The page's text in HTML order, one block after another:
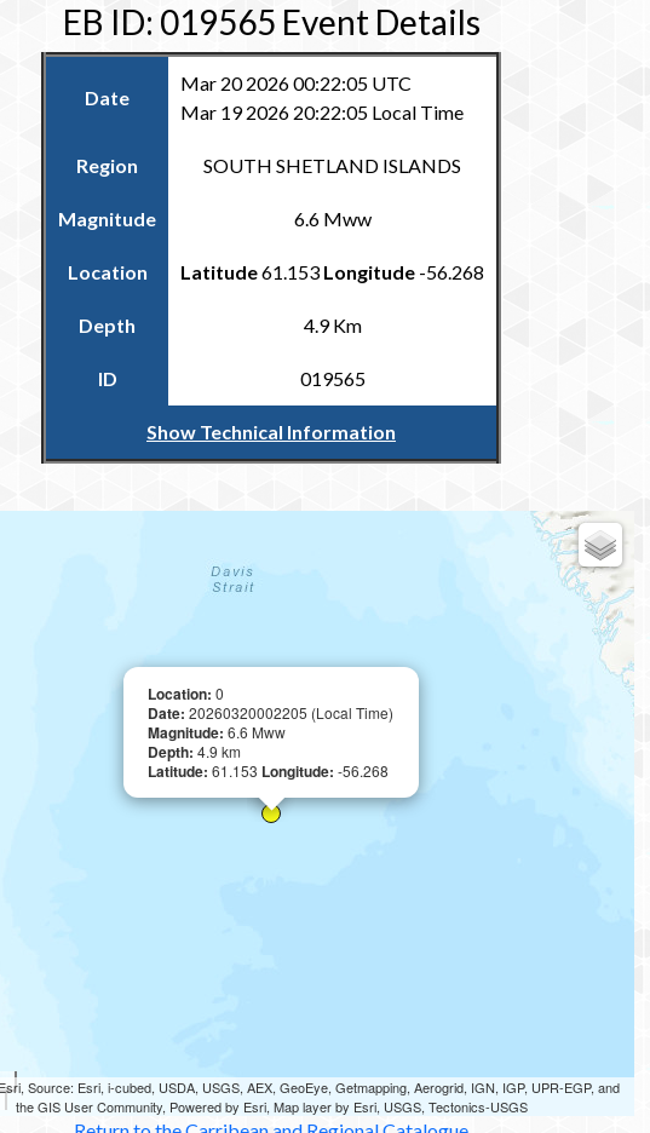
EB ID: 019565 Event Details
Date
Mar 20 2026 00:22:05 UTC
Mar 19 2026 20:22:05 Local Time
Region SOUTH SHETLAND ISLANDS
Magnitude 6.6 Mww
Location Latitude61.153 Longitude -56.268
Depth 4.9 Km
ID 019565
Show Technical Information
Location: 0
Date: 20260320002205 (Local Time)
Magnitude: 6.6 Mww
Depth: 4.9 km
Latitude: 61.153 Longitude: -56.268
Source: Esri, i-cubed, USDA, USGS, AEX, GeoEye, Getmapping, Aerogrid, IGN, IGP, UPR-EGP, and
the GIS User Community, Powered by Esri, Map layer by Esri, USGS, Tectonics-USGS